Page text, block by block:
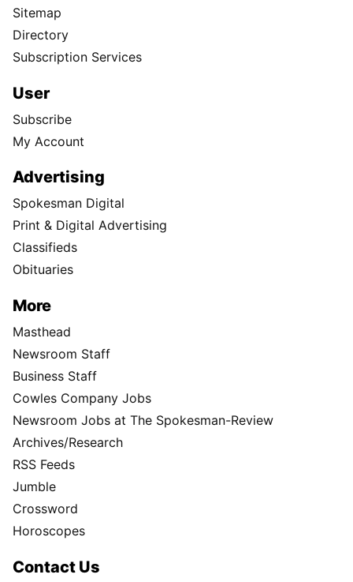
Sitemap
Directory
Subscription Services
User
Subscribe
My Account
Advertising
Spokesman Digital
Print & Digital Advertising
Classifieds
Obituaries
More
Masthead
Newsroom Staff
Business Staff
Cowles Company Jobs
Newsroom Jobs at The Spokesman-Review
Archives/Research
RSS Feeds
Jumble
Crossword
Horoscopes
Contact Us